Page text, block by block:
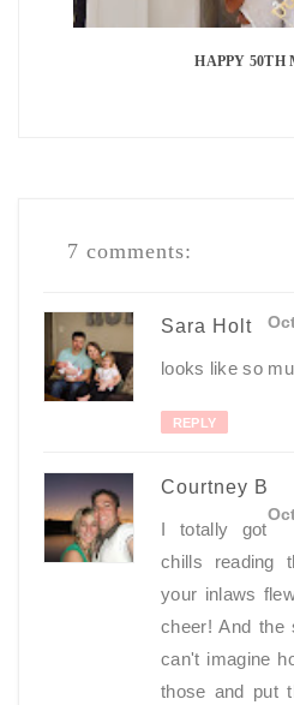
HAPPY 50TH
7 comments:
Sara Holt
looks like so
REPLY
Courtney B
I totally got
chills reading
your inlaws
cheer! And the
can't imagine
those and put